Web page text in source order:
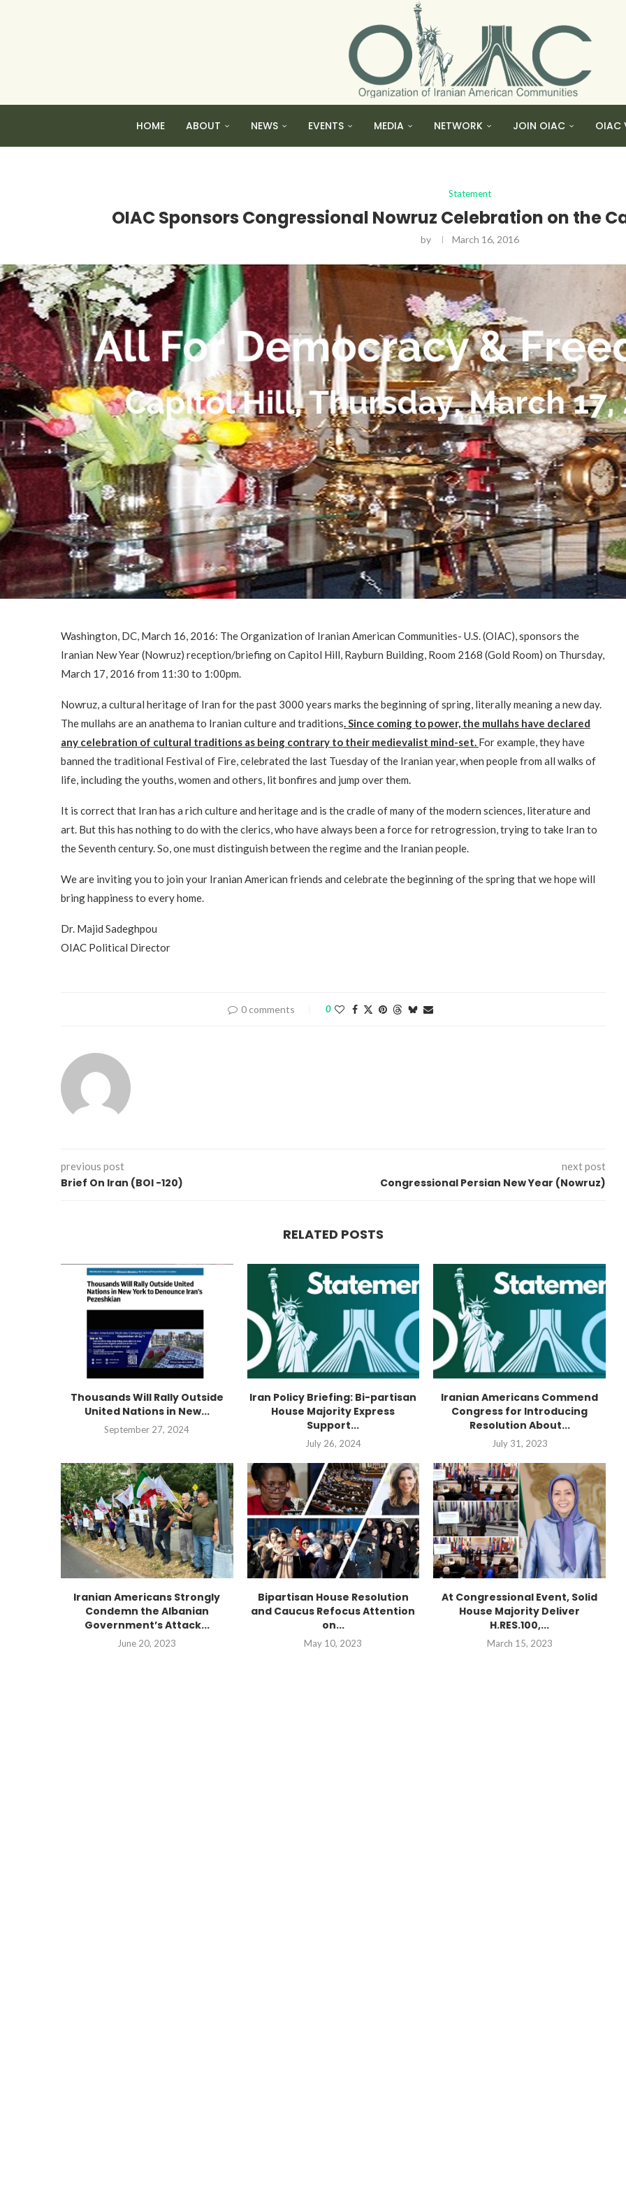
HOME ABOUT NEWS EVENTS MEDIA NETWORK JOIN OIAC OIAC
Statement
OIAC Sponsors Congressional Nowruz Celebration on the
by March 16, 2016
Washington, DC, March 16, 2016: The Organization of Iranian American Communities- U.S. (OIAC), sponsors the
Iranian New Year (Nowruz) reception/briefing on Capitol Hill, Rayburn Building, Room 2168 (Gold Room) on Thursday,
March 17, 2016 from 11:30 to 1:00pm.
Nowruz, a cultural heritage of Iran for the past 3000 years marks the beginning of spring, literally meaning a new day.
The mullahs are an anathema to Iranian culture and traditions. Since coming to power, the mullahs have declared
any celebration of cultural traditions as being contrary to their medievalist mind-set. For example, they have
banned the traditional Festival of Fire, celebrated the last Tuesday of the Iranian year, when people from all walks of
life, including the youths, women and others, lit bonfires and jump over them.
It is correct that Iran has a rich culture and heritage and is the cradle of many of the modern sciences, literature and
art. But this has nothing to do with the clerics, who have always been a force for retrogression, trying to take Iran to
the Seventh century. So, one must distinguish between the regime and the Iranian people.
We are inviting you to join your Iranian American friends and celebrate the beginning of the spring that we hope will
bring happiness to every home.
Dr. Majid Sadeghpou
OIAC Political Director
0 comments 0
previous post
Brief On Iran (BOI -120)
next post
Congressional Persian New Year (Nowruz)
RELATED POSTS
Thousands Will Rally Outside
United Nations in New...
September 27, 2024
Iran Policy Briefing: Bi-partisan
House Majority Express
Support...
July 26, 2024
Iranian Americans Commend
Congress for Introducing
Resolution About...
July 31, 2023
Iranian Americans Strongly
Condemn the Albanian
Government’s Attack...
June 20, 2023
Bipartisan House Resolution
and Caucus Refocus Attention
on...
May 10, 2023
At Congressional Event, Solid
House Majority Deliver
H.RES.100,...
March 15, 2023
“Atrocity Crimes” and grave
violations of human rights...